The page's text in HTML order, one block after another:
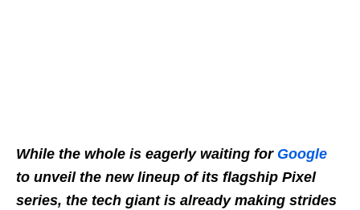
While the whole is eagerly waiting for Google
to unveil the new lineup of its flagship Pixel
series, the tech giant is already making strides